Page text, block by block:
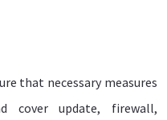
that necessary measures
cover update, firewall,